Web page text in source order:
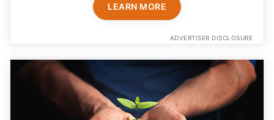
LEARN MORE
ADVERTISER DISCLOSURE